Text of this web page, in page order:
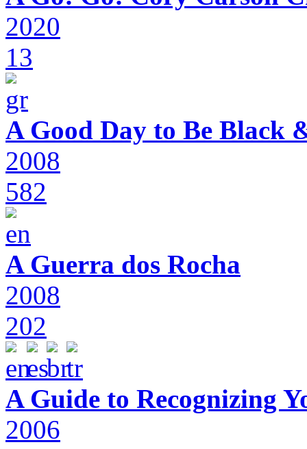
2020
13
A Good Day to Be Black
2008
582
A Guerra dos Rocha
2008
202
A Guide to Recognizing
2006